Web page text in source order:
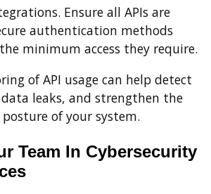
Ensure all APIs are
authentication methods
minimum access they require.
of API usage can help detect
leaks, and strengthen the
of your system.
Team In Cybersecurity